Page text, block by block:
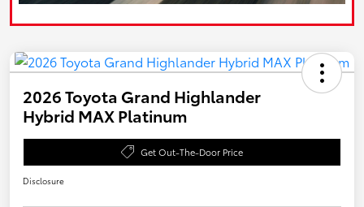
2026 Toyota Grand Highlander
Hybrid MAX Platinum
Get Out-The-Door Price
Disclosure